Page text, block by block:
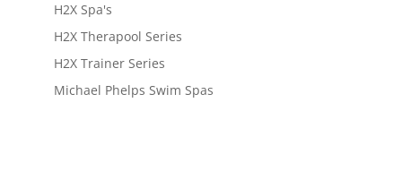
H2X Spa's
H2X Therapool Series
H2X Trainer Series
Michael Phelps Swim Spas